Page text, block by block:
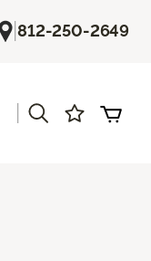
|812-250-2649